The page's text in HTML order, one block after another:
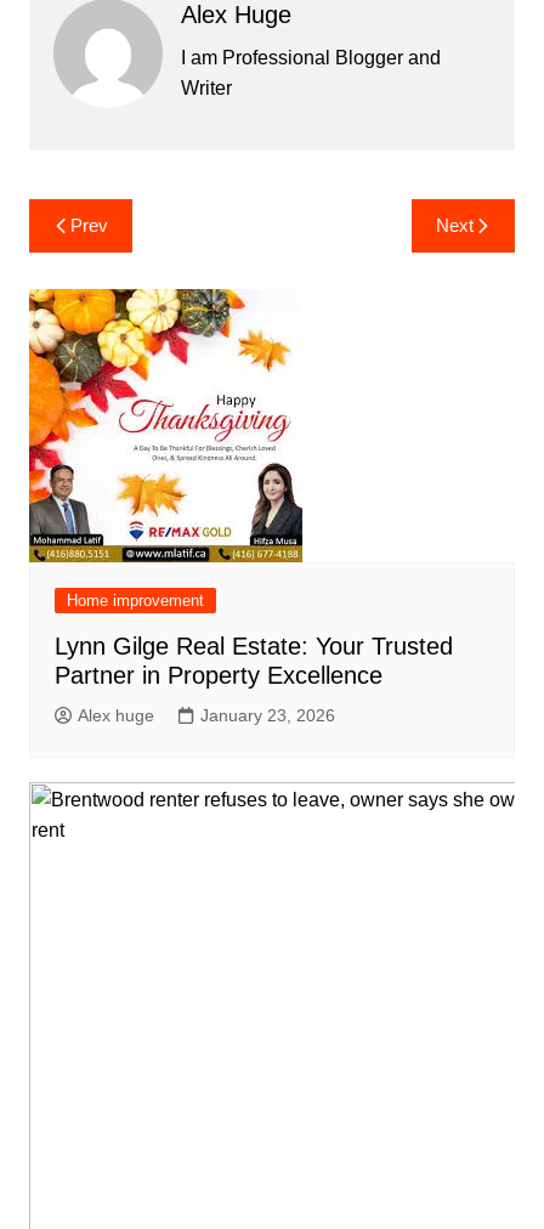
Alex Huge
I am Professional Blogger and
Writer
Post
navigation
Prev Next
Home improvement
Lynn Gilge Real Estate: Your Trusted
Partner in Property Excellence
Alex huge January 23, 2026